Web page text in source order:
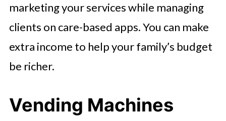
marketing your services while managing
clients on care-based apps. You can make
extra income to help your family’s budget
be richer.
Vending Machines